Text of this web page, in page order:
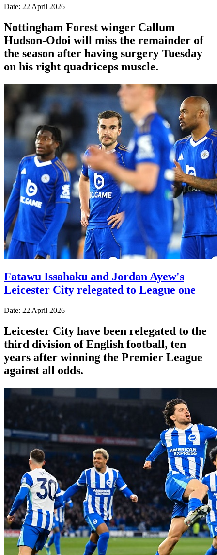
Date: 22 April 2026
Nottingham Forest winger Callum
Hudson-Odoi will miss the remainder of
the season after having surgery Tuesday
on his right quadriceps muscle.
Fatawu Issahaku and Jordan Ayew's
Leicester City relegated to League one
Date: 22 April 2026
Leicester City have been relegated to the
third division of English football, ten
years after winning the Premier League
against all odds.